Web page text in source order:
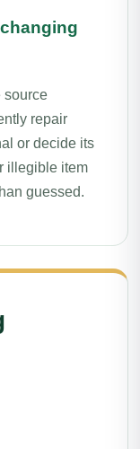
source
repair
or decide its
illegible item
guessed.